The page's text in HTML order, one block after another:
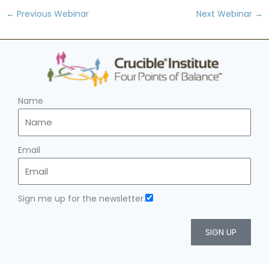
← Previous Webinar Next Webinar →
Name
Email
Sign me up for the newsletter.
SIGN UP